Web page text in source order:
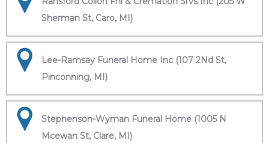
Sherman St, Caro, MI)
Lee-Ramsay Funeral Home Inc (107 2Nd St,
Pinconning, MI)
Stephenson-Wyman Funeral Home (1005 N
Mcewan St, Clare, MI)